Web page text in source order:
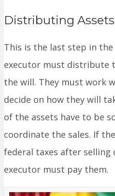
Distributing Assets
This is the last step in
executor must distribute
the will. They must work
decide on how they will
of the assets have to be
coordinate the sales. If
federal taxes after selling
executor must pay them.